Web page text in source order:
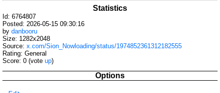
Statistics
Id: 6764807
Posted: 2026-05-15 09:30:16
by danbooru
Size: 1282x2048
Source: x.com/Sion_Nowloading/status/1974852361312182555
Rating: General
Score: 0 (vote up)
Options